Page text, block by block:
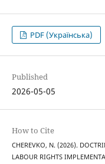
PDF (Українська)
Published
2026-05-05
How to Cite
CHEREVKO, N. (2026).
LABOUR RIGHTS